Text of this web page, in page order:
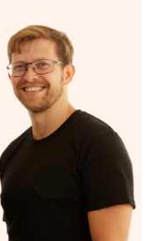
ability to message
any questions they
to achieve